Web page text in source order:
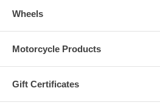
Wheels
Motorcycle Products
Gift Certificates